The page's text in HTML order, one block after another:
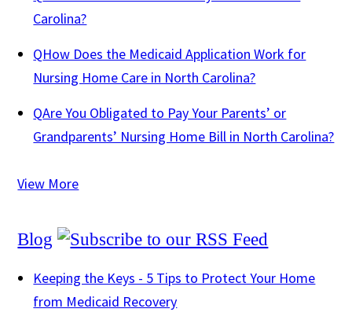
Carolina?
QHow Does the Medicaid Application Work for
Nursing Home Care in North Carolina?
QAre You Obligated to Pay Your Parents’ or
Grandparents’ Nursing Home Bill in North Carolina?
View More
Blog
Keeping the Keys - 5 Tips to Protect Your Home
from Medicaid Recovery